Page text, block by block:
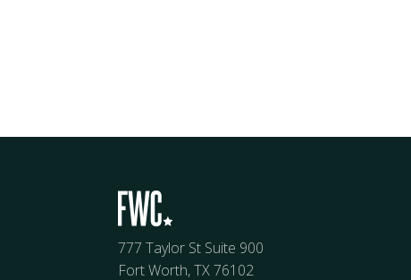
777 Taylor St Suite 900
Fort Worth, TX 76102